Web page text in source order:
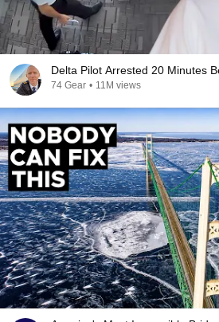
Delta Pilot Arrested 20 Minutes
74 Gear • 11M views